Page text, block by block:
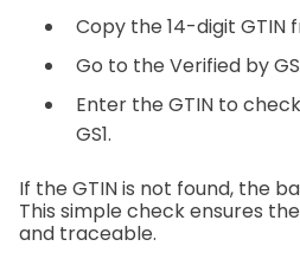
Copy the 14-digit GTIN
Go to the Verified by
Enter the GTIN to
GS1.
If the GTIN is not found, the
This simple check ensures
and traceable.